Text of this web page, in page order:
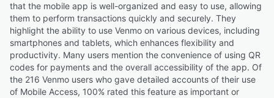
that the mobile app is well-organized and easy to use, allowing
them to perform transactions quickly and securely. They
highlight the ability to use Venmo on various devices, including
smartphones and tablets, which enhances flexibility and
productivity. Many users mention the convenience of using QR
codes for payments and the overall accessibility of the app. Of
the 216 Venmo users who gave detailed accounts of their use
of Mobile Access, 100% rated this feature as important or